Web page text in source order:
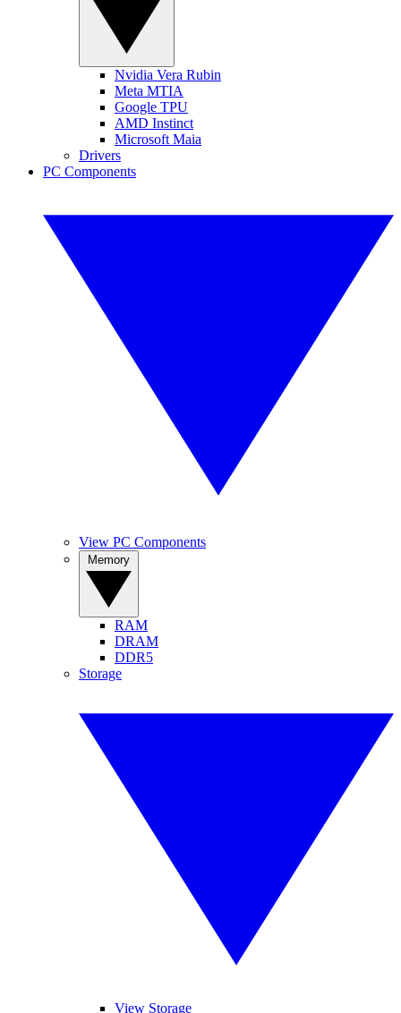
Nvidia Vera Rubin
Meta MTIA
Google TPU
AMD Instinct
Microsoft Maia
Drivers
PC Components
View PC Components
RAM
DRAM
DDR5
Storage
View Storage